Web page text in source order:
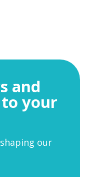
and
your
our